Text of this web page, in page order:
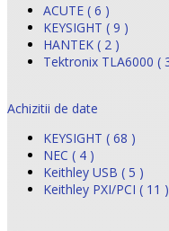
ACUTE ( 6 )
KEYSIGHT ( 9 )
HANTEK ( 2 )
Tektronix TLA6000 (
Achizitii de date
KEYSIGHT ( 68 )
NEC ( 4 )
Keithley USB ( 5 )
Keithley PXI/PCI ( 11 )